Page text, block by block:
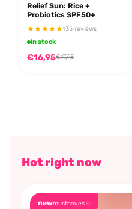
Relief Sun: Rice +
Probiotics SPF50+
135 reviews
In stock
€16,95€17,95
Hot right now
newmusthaves ✨